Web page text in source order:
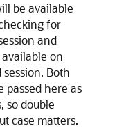
be available
for
and
on
Both
passed here as
so double
case matters.